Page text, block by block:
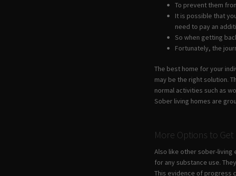
To prevent them
It is possible that
need to pay an
So when getting
Fortunately, the
The best home for your
may be the right solution.
normal activities such as
Sober living homes are
More Options to
Also like other sober-living
for any substance use.
This evidence of progress